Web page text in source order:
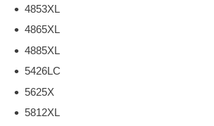
4853XL
4865XL
4885XL
5426LC
5625X
5812XL